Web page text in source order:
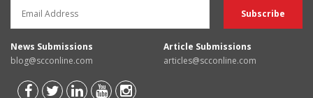
News Submissions
blog@scconline.com
Article Submissions
articles@scconline.com